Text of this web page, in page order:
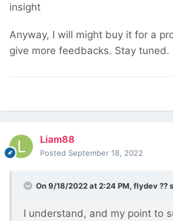
insight
Anyway, I will might buy it for a
give more feedbacks. Stay tuned.
Liam88
Posted September 18, 2022
On 9/18/2022 at 2:24 PM, flydev ??
I understand, and my point to